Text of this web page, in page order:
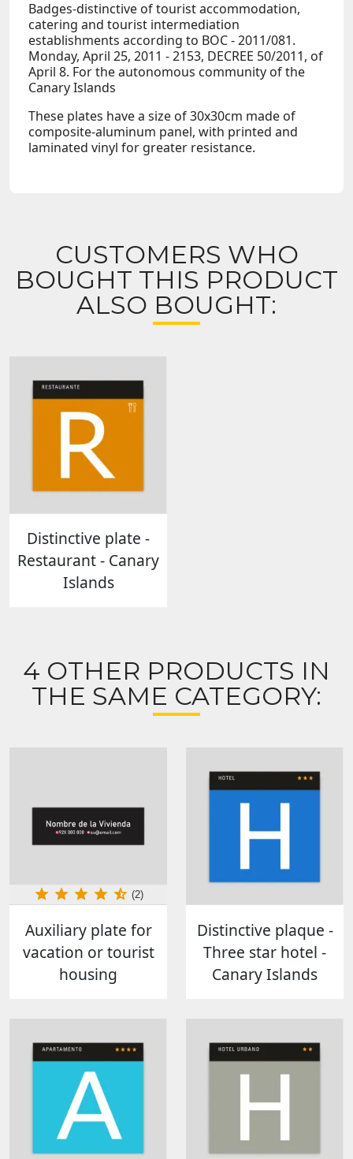
Badges-distinctive of tourist accommodation,
catering and tourist intermediation
establishments according to BOC - 2011/081.
Monday, April 25, 2011 - 2153, DECREE 50/2011, of
April 8. For the autonomous community of the
Canary Islands
These plates have a size of 30x30cm made of
composite-aluminum panel, with printed and
laminated vinyl for greater resistance.
CUSTOMERS WHO
BOUGHT THIS PRODUCT
ALSO BOUGHT:
Distinctive plate -
Restaurant - Canary
Islands
4 OTHER PRODUCTS IN
THE SAME CATEGORY:
Auxiliary plate for
vacation or tourist
housing
(2)
Distinctive plaque -
Three star hotel -
Canary Islands